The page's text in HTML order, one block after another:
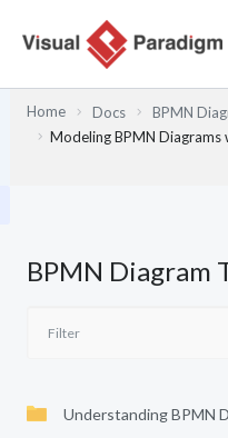
Home Docs
BPMN
Modeling BPMN
BPMN Diagram
Understanding BPMN